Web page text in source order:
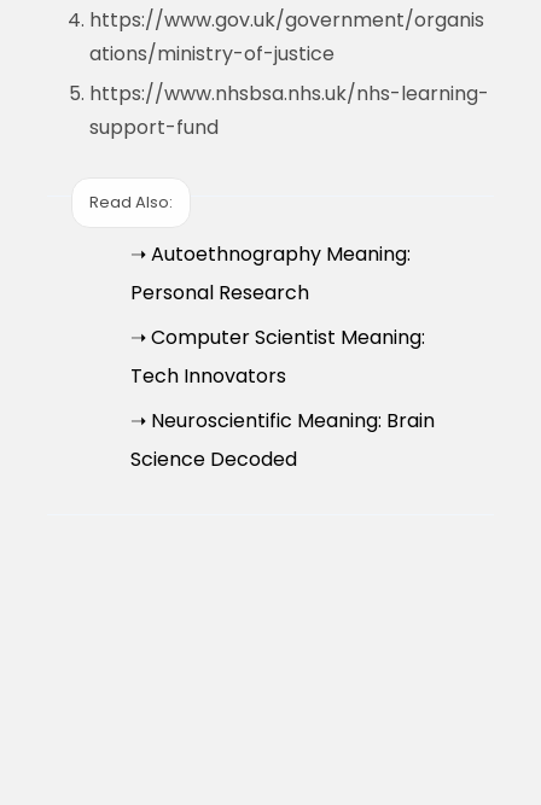
https://www.gov.uk/government/organis
ations/ministry-of-justice
https://www.nhsbsa.nhs.uk/nhs-learning-
support-fund
Read Also:
➝ Autoethnography Meaning:
Personal Research
➝ Computer Scientist Meaning:
Tech Innovators
➝ Neuroscientific Meaning: Brain
Science Decoded